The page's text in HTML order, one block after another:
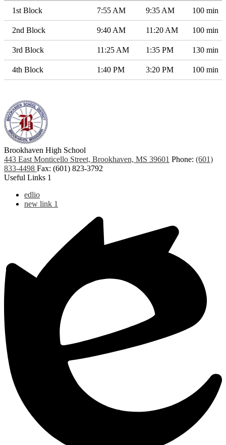
1st Block 7:55 AM 9:35 AM 100 min
2nd Block 9:40 AM 11:20 AM 100 min
3rd Block 11:25 AM 1:35 PM 130 min
4th Block 1:40 PM 3:20 PM 100 min
Brookhaven High School
443 East Monticello Street, Brookhaven, MS 39601 Phone: (601)
833-4498 Fax: (601) 823-3792
Useful Links 1
edlio
new link 1